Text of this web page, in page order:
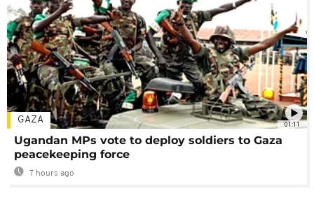
01:11
GAZA
Ugandan MPs vote to deploy soldiers to Gaza
peacekeeping force
7 hours ago